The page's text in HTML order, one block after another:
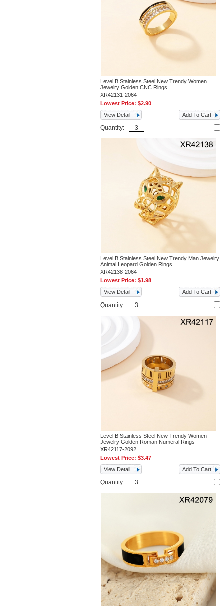
Level B Stainless Steel New Trendy Women
Jewelry Golden CNC Rings
XR42131-2064
Lowest Price:$2.90
View Detail
Add To Cart
Quantity:
Level B Stainless Steel New Trendy Man Jewelry
Animal Leopard Golden Rings
XR42138-2064
Lowest Price:$1.98
View Detail
Add To Cart
Quantity:
Level B Stainless Steel New Trendy Women
Jewelry Golden Roman Numeral Rings
XR42117-2092
Lowest Price:$3.47
View Detail
Add To Cart
Quantity: